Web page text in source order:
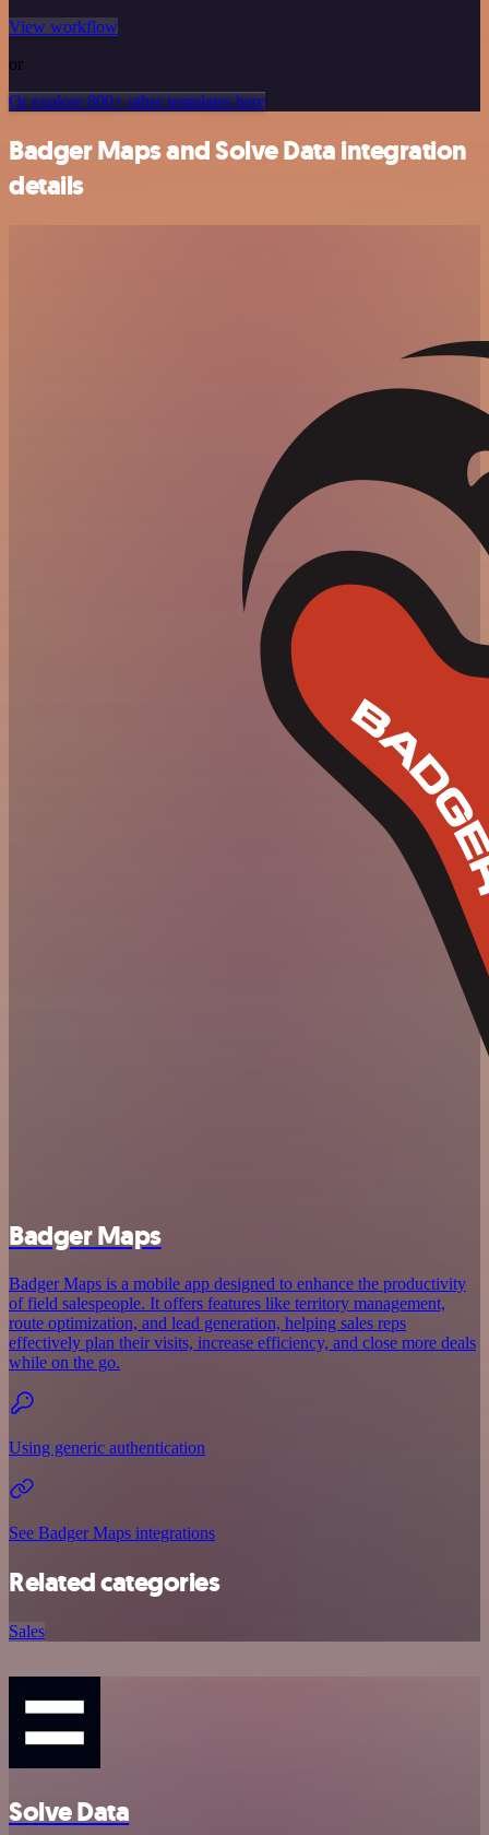
View workflow
or
Or explore 800+ other templates here
Badger Maps and Solve Data integration
details
Badger Maps
Badger Maps is a mobile app designed to enhance the productivity
of field salespeople. It offers features like territory management,
route optimization, and lead generation, helping sales reps
effectively plan their visits, increase efficiency, and close more deals
while on the go.
Using generic authentication
See Badger Maps integrations
Related categories
Sales
Solve Data